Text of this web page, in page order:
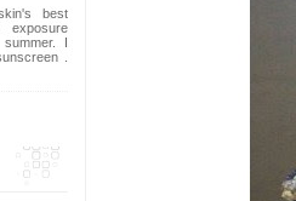
best
I
.